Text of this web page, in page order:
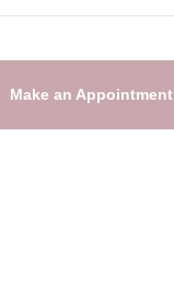
Make an Appointment